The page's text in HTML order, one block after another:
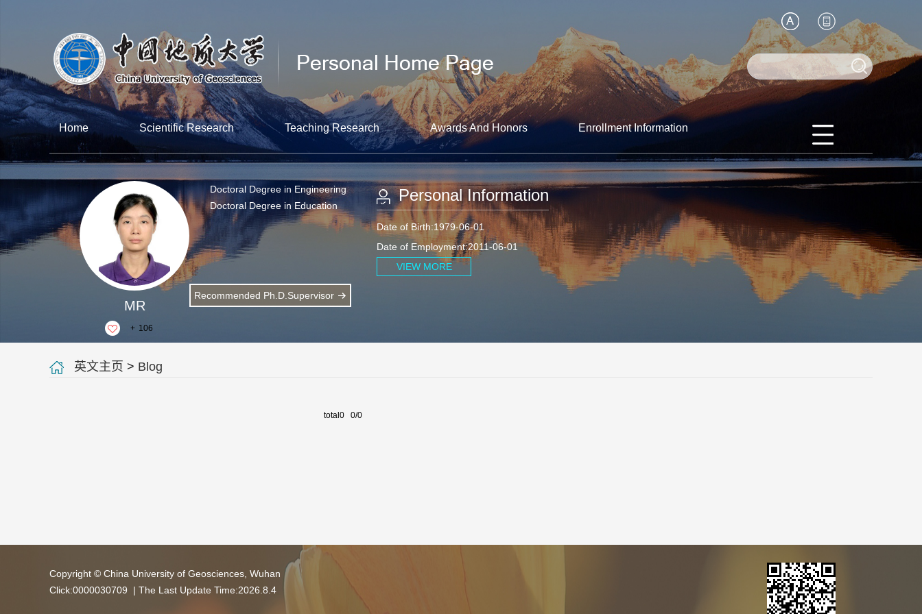
Home Scientific Research Teaching Research Awards And Honors Enrollment Information
MR
+ 106
Doctoral Degree in Engineering
Doctoral Degree in Education
Recommended Ph.D.Supervisor
Personal Information
Date of Birth:1979-06-01
Date of Employment:2011-06-01
VIEW MORE
英文主页 > Blog
total0 0/0
Copyright © China University of Geosciences, Wuhan
Click:0000030709 | The Last Update Time:2026 8 4